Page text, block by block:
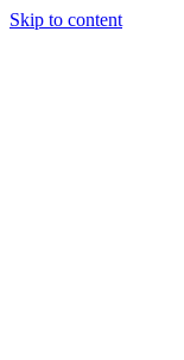
Skip to content